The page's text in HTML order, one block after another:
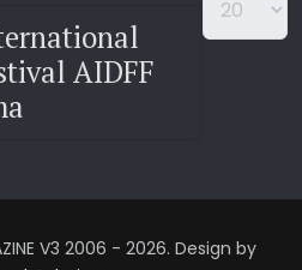
AIDFF
V3 2006 - 2026. Design by